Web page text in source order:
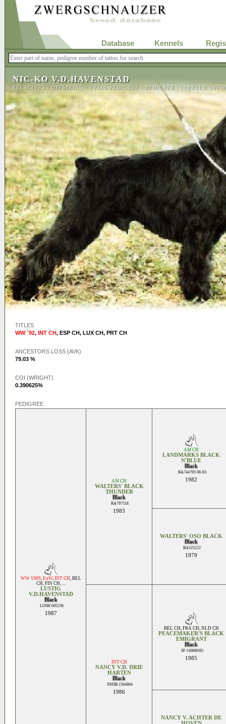
Database Kennels
NIC-KO V.D.HAVENSTAD
RELATIVES /OFFSPRING /TRIAL PEDIGREE / PEDIGREE / INBREED
TITLES
WW `92, INT CH, ESP CH, LUX CH, PRT CH
ANCESTORS LOSS (AVK)
79.03 %
COI (WRIGHT)
0.390625%
PEDIGREE
WW 1989, EuW, INT CH, BEL
CH, FIN CH, ...
LUSTIG
V.D.HAVENSTAD
Black
LOSH 605236
1987
AM CH
WALTERS' BLACK
THUNDER
Black
RA797518
1983
AM CH
LANDMARKS BLACK
N'BLUE
Black
RA744795 08-83
1982
WALTERS' OSO BLACK
Black
RA525222
1979
INT CH
NANCY V.D. DRIE
HARTEN
Black
NHSB 1504804
1986
BEL CH, FRA CH, NLD CH
PEACEMAKER'S BLACK
EMIGRANT
Black
SF 140669/85
1985
NANCY V. ACHTER DE